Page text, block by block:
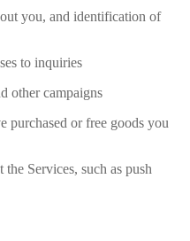
you, and identification of
to inquiries
other campaigns
purchased or free goods you
Services, such as push